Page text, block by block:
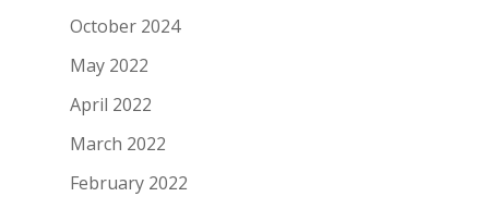
October 2024
May 2022
April 2022
March 2022
February 2022